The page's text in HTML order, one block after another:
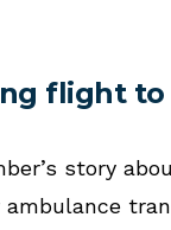
flight to
story
ambulance